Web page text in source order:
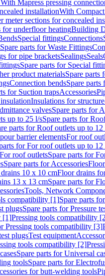
Mapress pressing
installationWith
meter sections for concealed
underfloor heatingBuilding
Special fittingsConnections
Spare parts for Waste Fittings
for pipe bracketsSealingsSeals
Spare parts for Special
product materialsSpare parts
Connection bendsSpare parts
for Suction trapsAccessories
Insulations for
valvesSpare parts for
up to 25 l/sSpare parts for
parts for Roof outlets up to 12
barrier elementsFor roof
for For roof outlets up to 12
For roof outletsSpare parts for
Spare parts for Accessories
10 x 10 cmFloor drains
13 x 13 cmSpare parts for
Tools, Network
compatibility [1]Spare parts
plugsSpare parts for Pressure
[1]Pressing tools compatibility
Pressing tools compatibility [3]
plugsTest equipment
tools compatibility [2]
Spare parts for Universal
toolsSpare parts for
for butt-welding tools